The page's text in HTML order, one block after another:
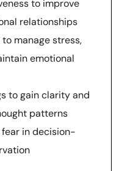
to improve
relationships
manage stress,
emotional
to gain clarity and
patterns
fear in decision-